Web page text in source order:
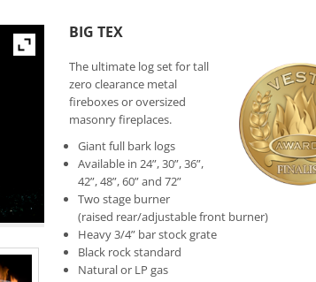
BIG TEX
The ultimate log set for tall
zero clearance metal
fireboxes or oversized
masonry fireplaces.
Giant full bark logs
Available in 24”, 30”, 36”,
42”, 48”, 60” and 72”
Two stage burner
(raised rear/adjustable front burner)
Heavy 3/4” bar stock grate
Black rock standard
Natural or LP gas